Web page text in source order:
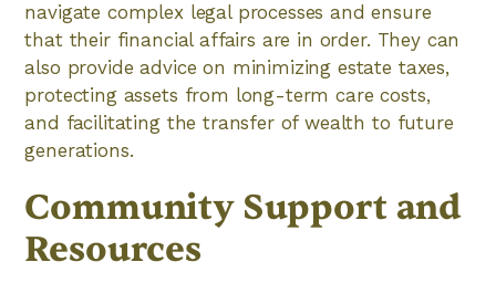
navigate complex legal processes and ensure
that their financial affairs are in order. They can
also provide advice on minimizing estate taxes,
protecting assets from long-term care costs,
and facilitating the transfer of wealth to future
generations.
Community Support and
Resources